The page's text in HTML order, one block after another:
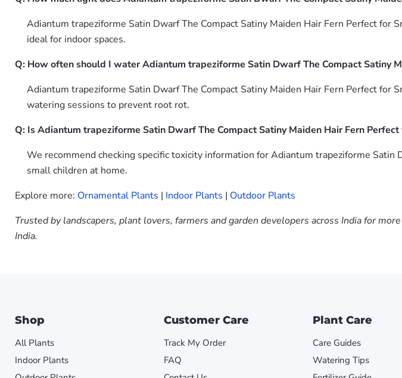
Adiantum trapeziforme Satin Dwarf The Compact Satiny Maiden Hair Fern Perfect
ideal for indoor spaces.
Q: How often should I water Adiantum trapeziforme Satin Dwarf The Compact Satiny
Adiantum trapeziforme Satin Dwarf The Compact Satiny Maiden Hair Fern Perfect
watering sessions to prevent root rot.
Q: Is Adiantum trapeziforme Satin Dwarf The Compact Satiny Maiden Hair Fern
We recommend checking specific toxicity information for Adiantum trapeziforme
small children at home.
Explore more: Ornamental Plants | Indoor Plants | Outdoor Plants
Trusted by landscapers, plant lovers, farmers and garden developers across India for
India.
Shop
All Plants
Indoor Plants
Customer Care
Track My Order
FAQ
Plant Care
Care Guides
Watering Tips